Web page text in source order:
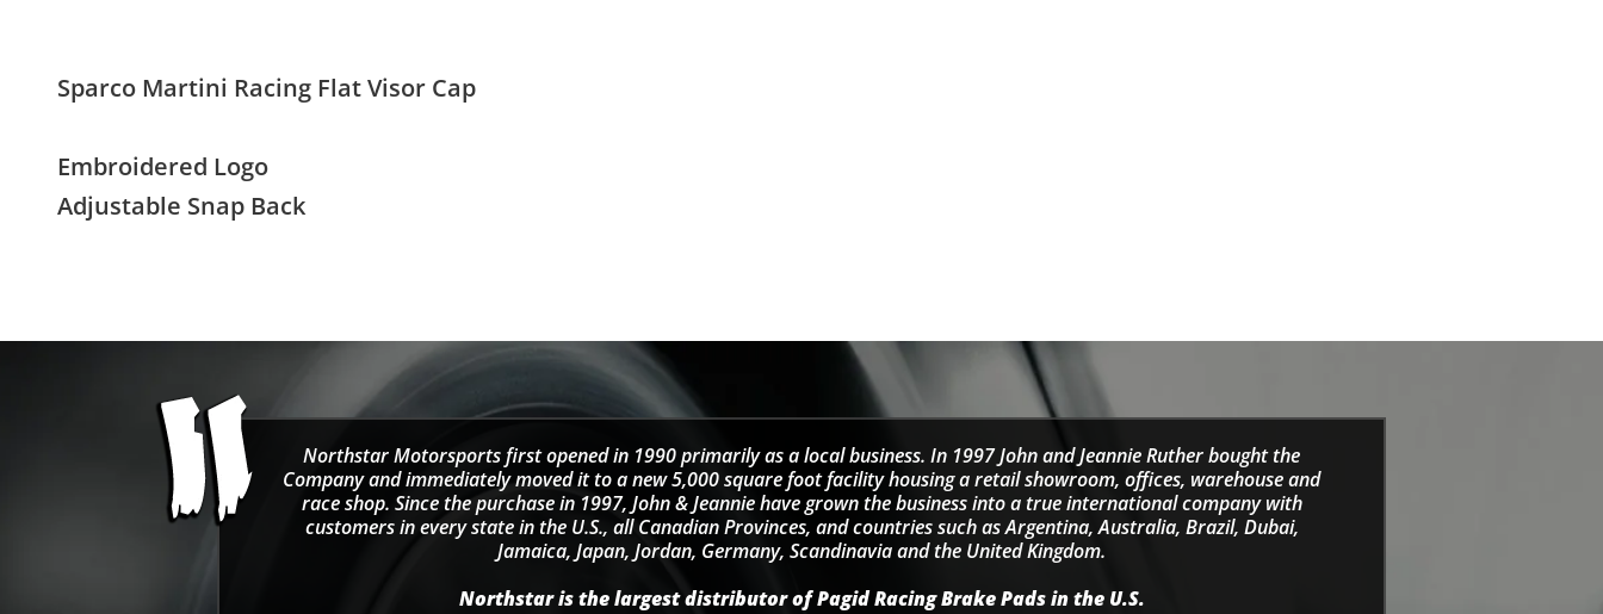
Sparco Martini Racing Flat Visor Cap
Embroidered Logo
Adjustable Snap Back
Northstar Motorsports first opened in 1990 primarily as a local business. In 1997 John and Jeannie Ruther bought the
Company and immediately moved it to a new 5,000 square foot facility housing a retail showroom, offices, warehouse and
race shop. Since the purchase in 1997, John & Jeannie have grown the business into a true international company with
customers in every state in the U.S., all Canadian Provinces, and countries such as Argentina, Australia, Brazil, Dubai,
Jamaica, Japan, Jordan, Germany, Scandinavia and the United Kingdom.
Northstar is the largest distributor of Pagid Racing Brake Pads in the U.S.